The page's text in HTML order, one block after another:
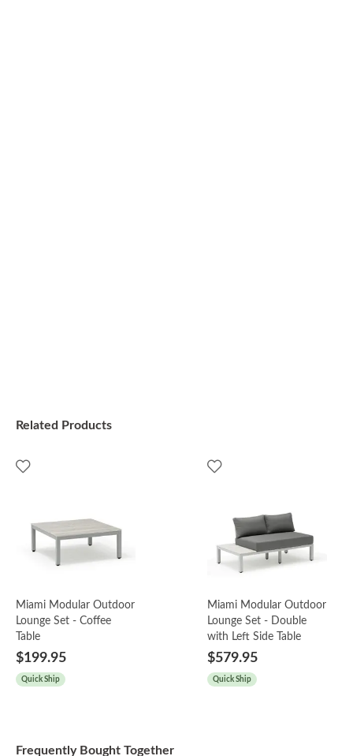
Related Products
Miami Modular Outdoor
Lounge Set - Coffee
Table
$199.95
Quick Ship
Miami Modular Outdoor
Lounge Set - Double
with Left Side Table
$579.95
Quick Ship
Frequently Bought Together